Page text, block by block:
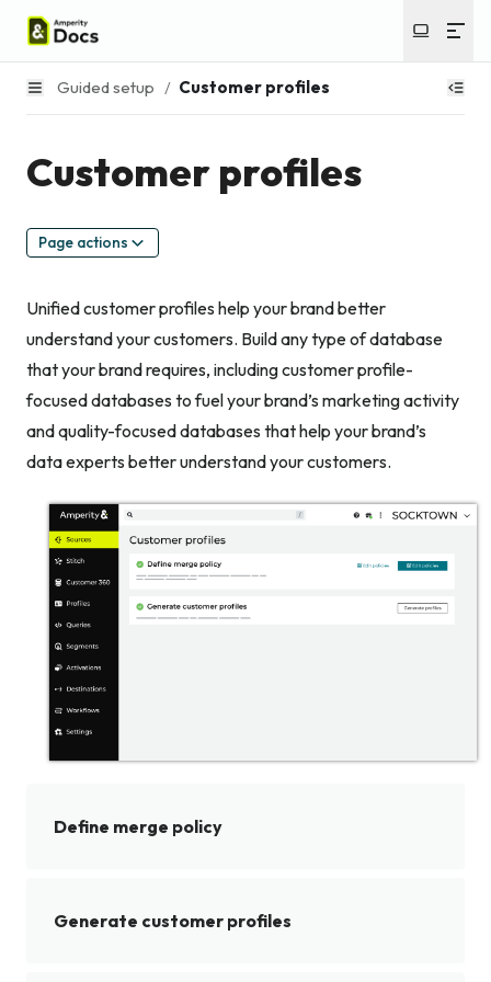
Guided setup / Customer profiles
Customer profiles
Page actions
Unified customer profiles help your brand better
understand your customers. Build any type of database
that your brand requires, including customer profile-
focused databases to fuel your brand’s marketing activity
and quality-focused databases that help your brand’s
data experts better understand your customers.
Define merge policy
Generate customer profiles